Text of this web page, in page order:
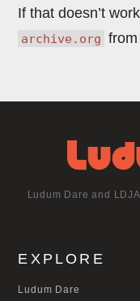
If that doesn’t
archive.org
Ludum Dare and
EXPLORE
Ludum Dare